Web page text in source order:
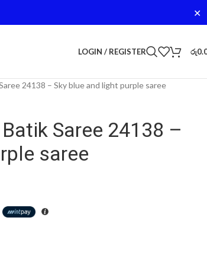
✕
LOGIN / REGISTER රු
24138 – Sky blue and light purple saree
Saree 24138 –
saree